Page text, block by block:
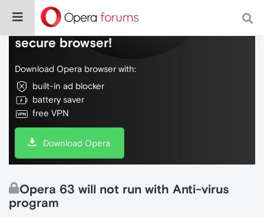
Do more on the web, with a fast and
secure browser!
Download Opera browser with:
built-in ad blocker
battery saver
free VPN
Download Opera
Opera 63 will not run with Anti-virus
program